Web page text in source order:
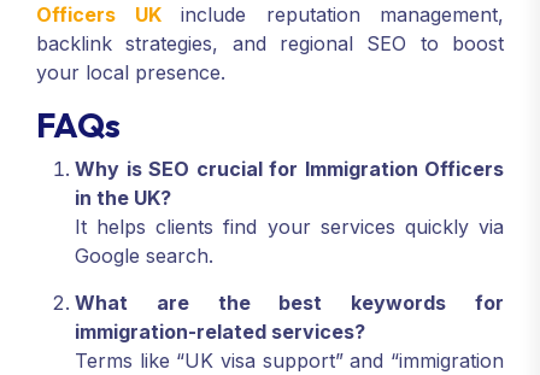
Officers UKinclude reputation management,
backlink strategies, and regional SEO to boost
your local presence.
FAQs
Why is SEO crucial for Immigration Officers
in the UK?
It helps clients find your services quickly via
Google search.
What are the best keywords for
immigration-related services?
Terms like “UK visa support” and “immigration